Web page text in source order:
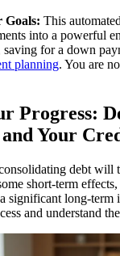
Goals: This
into a powerful
saving for a down
planning. You are
Progress:
Your
debt will
short-term
significant long-term
and understand